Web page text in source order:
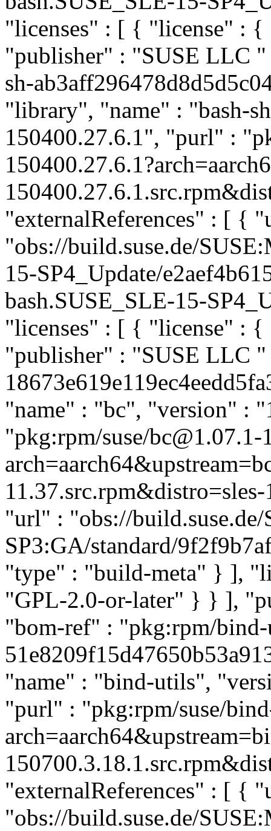
"licenses" : [ { "license" :
"publisher" : "SUSE LLC "
sh-
"library", "name" : "bash-
150400.27.6.1", "purl" :
"externalReferences" : [ {
"obs://build.suse.de/
15-SP4_Update/
bash.SUSE_SLE-15-
"licenses" : [ { "license" :
"publisher" : "SUSE LLC "
"name" : "bc", "version" :
"pkg:rpm/suse/bc@1.07.1-
"url" : "obs://
SP3:GA/standard/
"type" : "build-meta" } ],
"GPL-2.0-or-later" } } ],
"bom-ref" : "pkg:rpm/
"name" : "bind-utils",
"purl" : "pkg:rpm/suse/
"externalReferences" : [ {
"obs://build.suse.de/